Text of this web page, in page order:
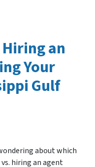
an
Your
Gulf
about which
hiring an agent